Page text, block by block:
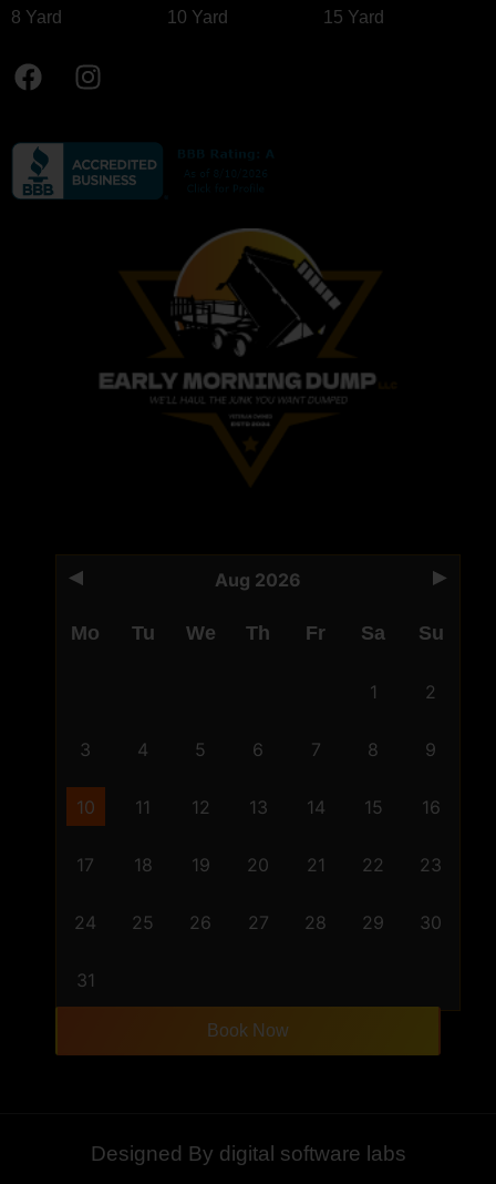
8 Yard​ 10 Yard​ 15 Yard​
Aug 2026
Mo Tu We Th Fr Sa Su
1 2
3 4 5 6 7 8 9
10 11 12 13 14 15 16
17 18 19 20 21 22 23
24 25 26 27 28 29 30
31
Book Now
Designed By digital software labs